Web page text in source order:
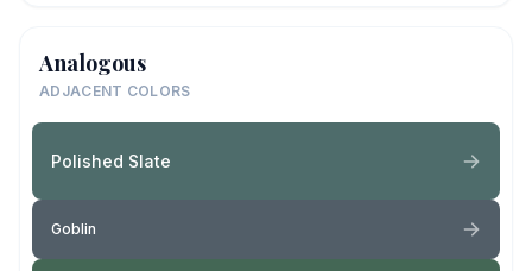
Analogous
ADJACENT COLORS
Polished Slate
Goblin